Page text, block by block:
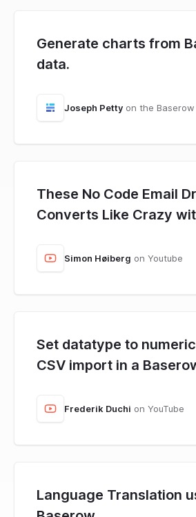
Generate charts from
data.
Joseph Petty on the
These No Code Email
Converts Like Crazy
Simon Høiberg on Youtube
Set datatype to
CSV import in a
Frederik Duchi on YouTube
Language Translation